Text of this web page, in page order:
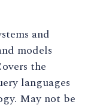
and
models
the
languages
May not be